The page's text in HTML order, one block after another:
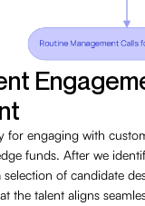
for engaging with
funds. After we
of candidate
the talent aligns